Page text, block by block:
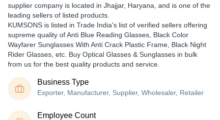
supplier company is located in Jhajjar, Haryana, and is one of the
leading sellers of listed products.
KUMSONS is listed in Trade India's list of verified sellers offering
supreme quality of Anti Blue Reading Glasses, Black Color
Wayfarer Sunglasses With Anti Crack Plastic Frame, Black Night
Rider Glasses, etc. Buy Optical Glasses & Sunglasses in bulk
from us for the best quality products and service.
Business Type
Exporter, Manufacturer, Supplier, Wholesaler, Retailer
Employee Count